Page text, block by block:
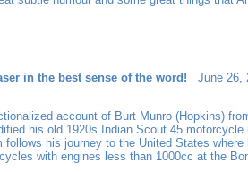
in the best sense of the word! June 26,
account of Burt Munro (Hopkins)
his old 1920s Indian Scout 45 motorcycle
follows his journey to the United States where
with engines less than 1000cc at the